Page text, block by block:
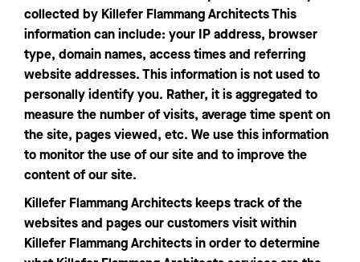
collected by Killefer Flammang Architects This
information can include: your IP address, browser
type, domain names, access times and referring
website addresses. This information is not used to
personally identify you. Rather, it is aggregated to
measure the number of visits, average time spent on
the site, pages viewed, etc. We use this information
to monitor the use of our site and to improve the
content of our site.
Killefer Flammang Architects keeps track of the
websites and pages our customers visit within
Killefer Flammang Architects in order to determine